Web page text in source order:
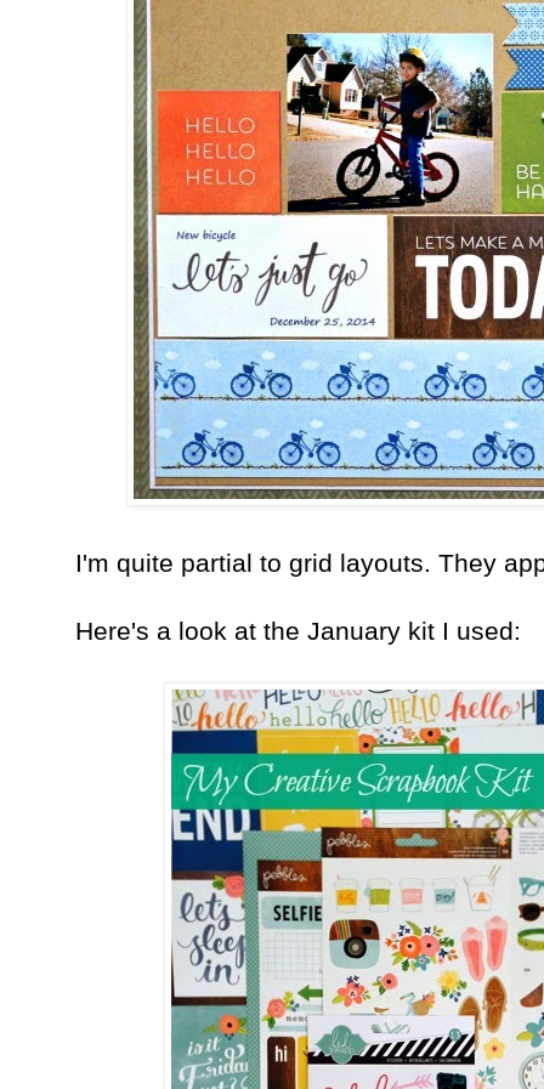
I'm quite partial to grid layouts. They
Here's a look at the January kit I used: